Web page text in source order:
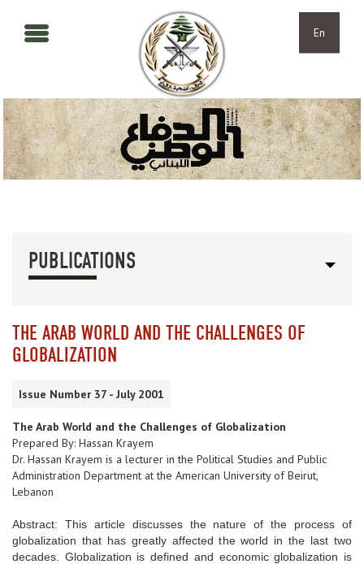
En
PUBLICATIONS
THE ARAB WORLD AND THE CHALLENGES OF
GLOBALIZATION
Issue Number 37 - July 2001
The Arab World and the Challenges of Globalization
Prepared By: Hassan Krayem
Dr. Hassan Krayem is a lecturer in the Political Studies and Public
Administration Department at the American University of Beirut,
Lebanon
Abstract: This article discusses the nature of the process of
globalization that has greatly affected the world in the last two
decades. Globalization is defined and economic globalization is